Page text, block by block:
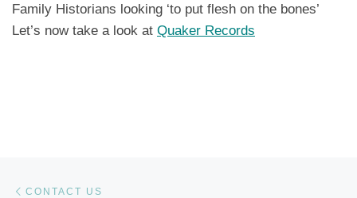
Family Historians looking ‘to put flesh on the bones’
Let’s now take a look at Quaker Records
CONTACT US